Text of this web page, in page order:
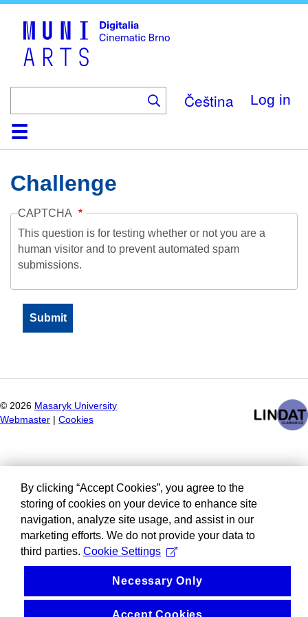
Čeština Log in
HomeCollection
Browse
AboutHelpContactDigitalia
Challenge
CAPTCHA
This question is for testing whether or not you are a
human visitor and to prevent automated spam
submissions.
© 2026 Masaryk University
Webmaster
Cookies
By clicking “Accept Cookies”, you agree to the
storing of cookies on your device to enhance site
navigation, analyze site usage, and assist in our
marketing efforts. We do not provide your data to
third parties. Cookie Settings
Necessary Only
Accept Cookies